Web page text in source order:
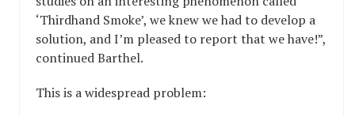
‘Thirdhand Smoke’, we knew we had to develop a
solution, and I’m pleased to report that we have!”,
continued Barthel.
This is a widespread problem: